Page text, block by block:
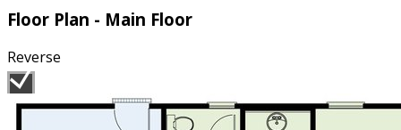
Floor Plan - Main Floor
Reverse